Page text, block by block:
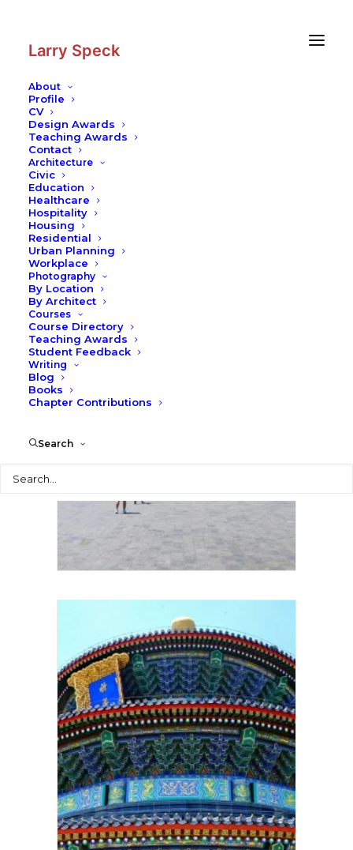
Larry Speck
About
Profile
CV
Design Awards
Teaching Awards
Contact
Architecture
Civic
Education
Healthcare
Hospitality
Housing
Residential
Urban Planning
Workplace
Photography
By Location
By Architect
Courses
Course Directory
Teaching Awards
Student Feedback
Writing
Blog
Books
Chapter Contributions
Search
Photography